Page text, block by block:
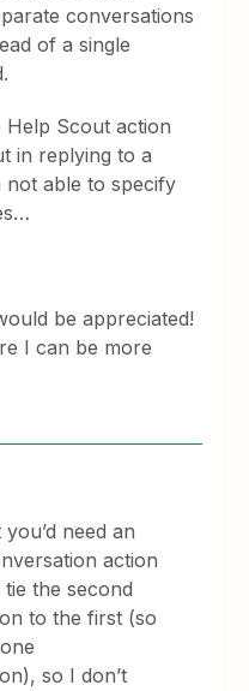
conversations
of a single
Help Scout action
in replying to a
not able to specify
be appreciated!
I can be more
need an
action
the second
to the first (so
so I don’t